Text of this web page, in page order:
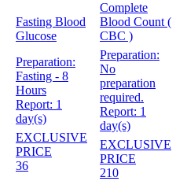
Fasting Blood
Glucose
Preparation:
Fasting - 8
Hours
Report: 1
day(s)
EXCLUSIVE
PRICE
36
Complete
Blood Count (
CBC )
Preparation:
No
preparation
required.
Report: 1
day(s)
EXCLUSIVE
PRICE
210